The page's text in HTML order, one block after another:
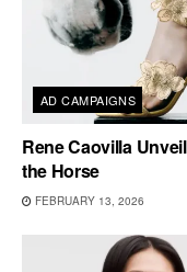
AD CAMPAIGNS
Rene Caovilla
the Horse
FEBRUARY 13, 2026